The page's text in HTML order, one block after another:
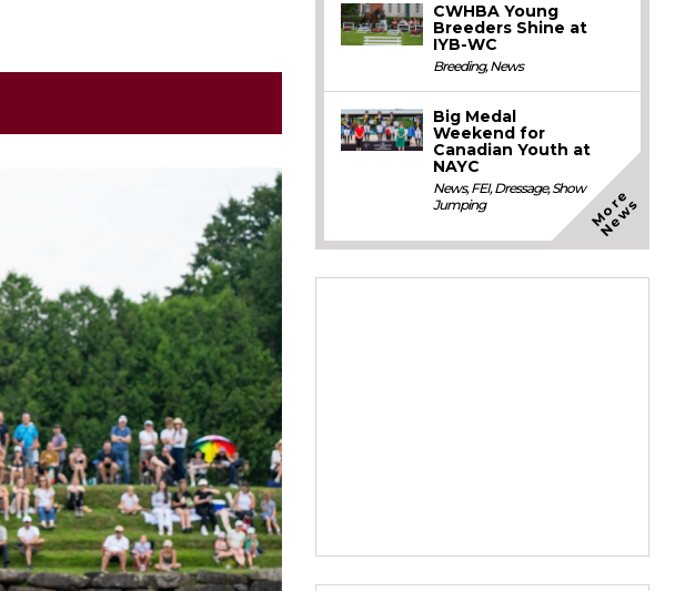
CWHBA Young
Breeders Shine at
IYB-WC
Breeding,News
Big Medal
Weekend for
Canadian Youth at
NAYC
News,FEI,Dressage,Show
Jumping
M
o
r
e
N
e
w
s